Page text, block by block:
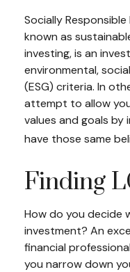
Socially
known as
investing, is an
environmental,
(ESG) criteria. In
attempt to allow
values and goals by
have those same
Finding
How do you decide
investment? An
financial
you narrow down